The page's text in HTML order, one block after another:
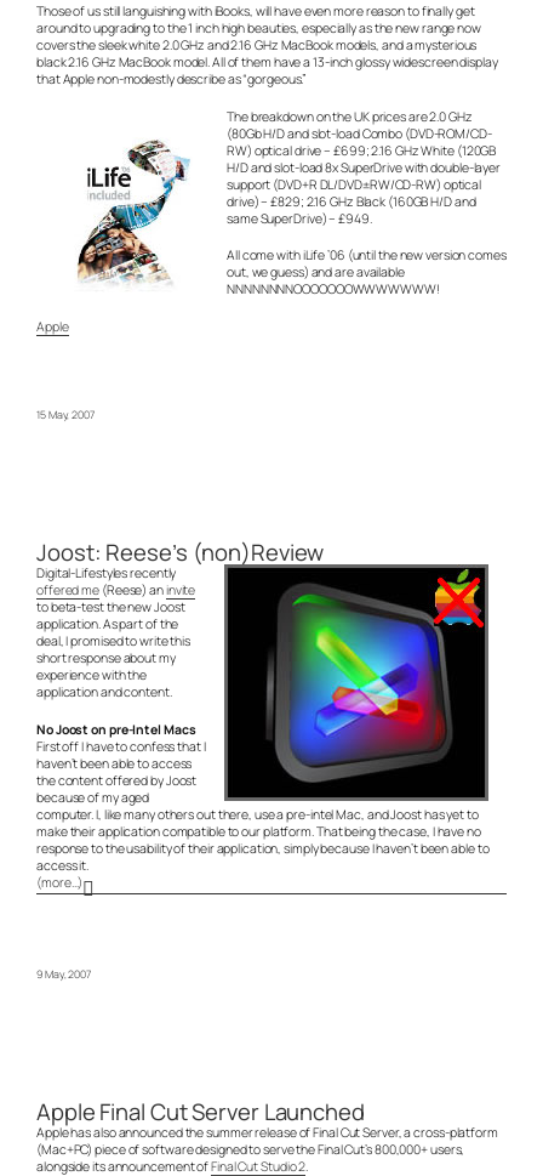
Those of us still languishing with iBooks, will have even more reason to finally get
around to upgrading to the 1 inch high beauties, especially as the new range now
covers the sleek white 2.0 GHz and 2.16 GHz MacBook models, and a mysterious
black 2.16 GHz MacBook model. All of them have a 13-inch glossy widescreen display
that Apple non-modestly describe as “gorgeous.”
The breakdown on the UK prices are 2.0 GHz
(80Gb H/D and slot-load Combo (DVD-ROM/CD-
RW) optical drive – £699; 2.16 GHz White (120GB
H/D and slot-load 8x SuperDrive with double-layer
support (DVD+R DL/DVD±RW/CD-RW) optical
drive) – £829; 2.16 GHz Black (160GB H/D and
same SuperDrive) – £949.
All come with iLife ’06 (until the new version comes
out, we guess) and are available
NNNNNNNNOOOOOOOWWWWWWW!
Apple
15 May, 2007
Joost: Reese’s (non)Review
Digital-Lifestyles recently
offered me (Reese) aninvite
to beta-test the new Joost
application. As part of the
deal, I promised to write this
short response about my
experience with the
application and content.
No Joost on pre-Intel Macs
First off I have to confess that I
haven’t been able to access
the content offered by Joost
because of my aged
computer. I, like many others out there, use a pre-intel Mac, and Joost has yet to
make their application compatible to our platform. That being the case, I have no
response to the usability of their application, simply because I haven’t been able to
access it.
(more…)
9 May, 2007
Apple Final Cut Server Launched
Apple has also announced the summer release of Final Cut Server, a cross-platform
(Mac+PC) piece of software designed to serve the Final Cut’s 800,000+ users,
alongside its announcement ofFinal Cut Studio 2.